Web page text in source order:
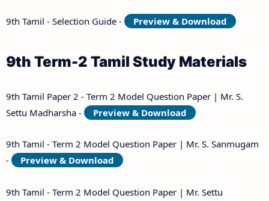
9th Tamil - Selection Guide - Preview & Download
9th Term-2 Tamil Study Materials
9th Tamil Paper 2 - Term 2 Model Question Paper | Mr. S.
Settu Madharsha -
Preview & Download
9th Tamil - Term 2 Model Question Paper | Mr. S. Sanmugam
-
Preview & Download
9th Tamil - Term 2 Model Question Paper | Mr. Settu